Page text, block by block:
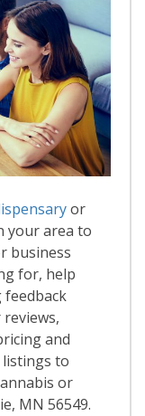
or
your area to
business
for, help
and
to
or
MN 56549.